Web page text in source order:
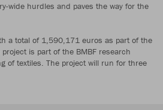
wide hurdles and paves the way for the
a total of 1,590,171 euros as part of the
is part of the BMBF research
of textiles. The project will run for three